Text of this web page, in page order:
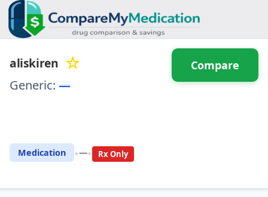
aliskiren ☆
Generic: —
Medication •—• Rx Only
Compare